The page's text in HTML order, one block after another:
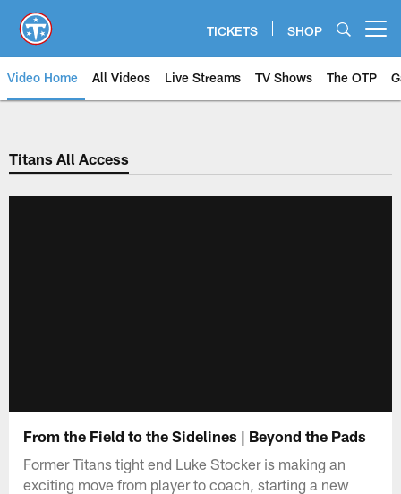
main
content
TICKETS SHOP
Video Home All Videos Live Streams TV Shows The OTP
Titans All Access
From the Field to the Sidelines | Beyond the Pads
Former Titans tight end Luke Stocker is making an
exciting move from player to coach, starting a new